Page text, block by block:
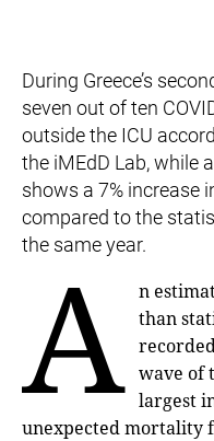
During Greece’s
seven out of ten
outside the ICU
the iMEdD Lab, while
shows a 7% increase
compared to the
the same year.
A
n
than
wave of
largest
unexpected mortality